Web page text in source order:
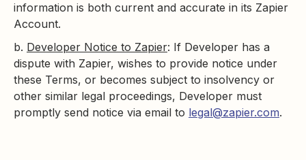
information is both current and accurate in its Zapier
Account.
b. Developer Notice to Zapier: If Developer has a
dispute with Zapier, wishes to provide notice under
these Terms, or becomes subject to insolvency or
other similar legal proceedings, Developer must
promptly send notice via email to legal@zapier.com.